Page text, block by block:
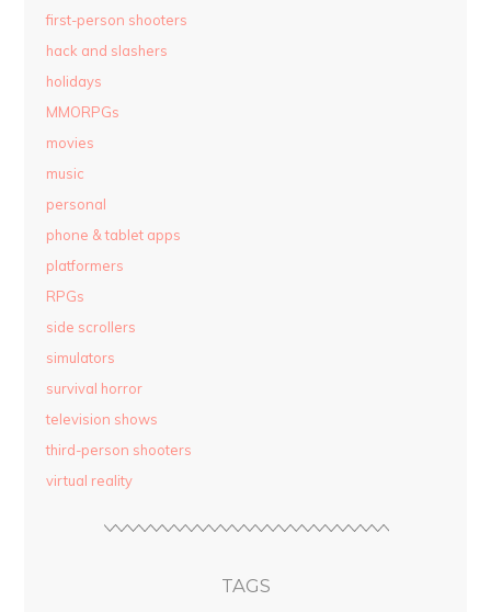
first-person shooters
hack and slashers
holidays
MMORPGs
movies
music
personal
phone & tablet apps
platformers
RPGs
side scrollers
simulators
survival horror
television shows
third-person shooters
virtual reality
TAGS